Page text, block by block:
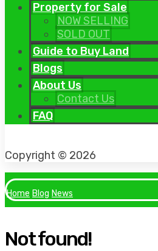
Property for Sale
NOW SELLING
SOLD OUT
Guide to Buy Land
Blogs
About Us
Contact Us
FAQ
Copyright © 2026
Home Blog News
Not found!